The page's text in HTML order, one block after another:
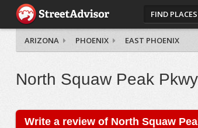
FIND PLACES
ARIZONA PHOENIX EAST PHOENIX
North Squaw Peak
Write a review of North Squaw